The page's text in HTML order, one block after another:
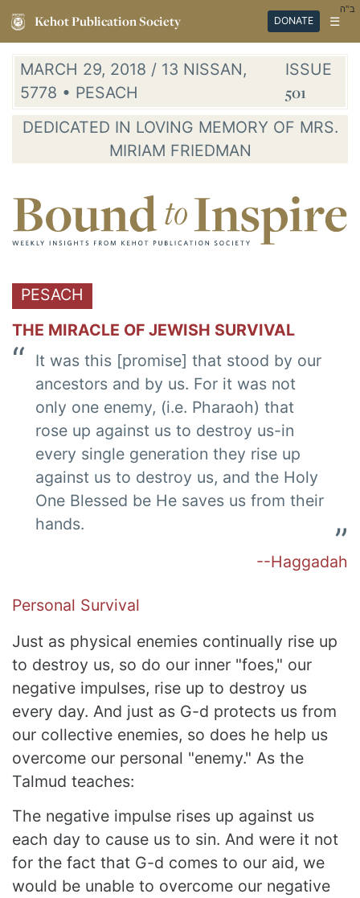
Kehot Publication Society DONATE ☰
ב"ה
MARCH 29, 2018 / 13 NISSAN,
5778 • PESACH
ISSUE
501
DEDICATED IN LOVING MEMORY OF MRS.
MIRIAM FRIEDMAN
PESACH
THE MIRACLE OF JEWISH SURVIVAL
It was this [promise] that stood by our
ancestors and by us. For it was not
only one enemy, (i.e. Pharaoh) that
rose up against us to destroy us-in
every single generation they rise up
against us to destroy us, and the Holy
One Blessed be He saves us from their
hands.
--Haggadah
Personal Survival
Just as physical enemies continually rise up
to destroy us, so do our inner "foes," our
negative impulses, rise up to destroy us
every day. And just as G-d protects us from
our collective enemies, so does he help us
overcome our personal "enemy." As the
Talmud teaches:
The negative impulse rises up against us
each day to cause us to sin. And were it not
for the fact that G-d comes to our aid, we
would be unable to overcome our negative